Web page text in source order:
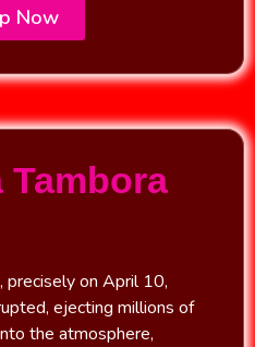
Now
Tambora
on April 10,
ejecting millions of
the atmosphere,